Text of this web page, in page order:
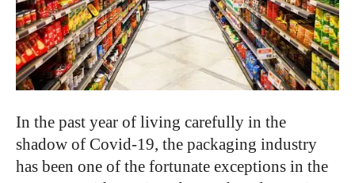
In the past year of living carefully in the
shadow of Covid-19, the packaging industry
has been one of the fortunate exceptions in the